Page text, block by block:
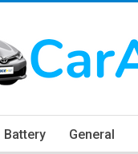
Battery General